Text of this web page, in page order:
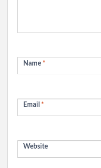
Name *
Email *
Website